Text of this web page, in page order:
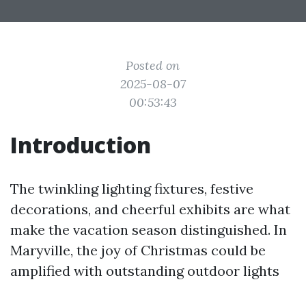
Posted on
2025-08-07
00:53:43
Introduction
The twinkling lighting fixtures, festive
decorations, and cheerful exhibits are what
make the vacation season distinguished. In
Maryville, the joy of Christmas could be
amplified with outstanding outdoor lights